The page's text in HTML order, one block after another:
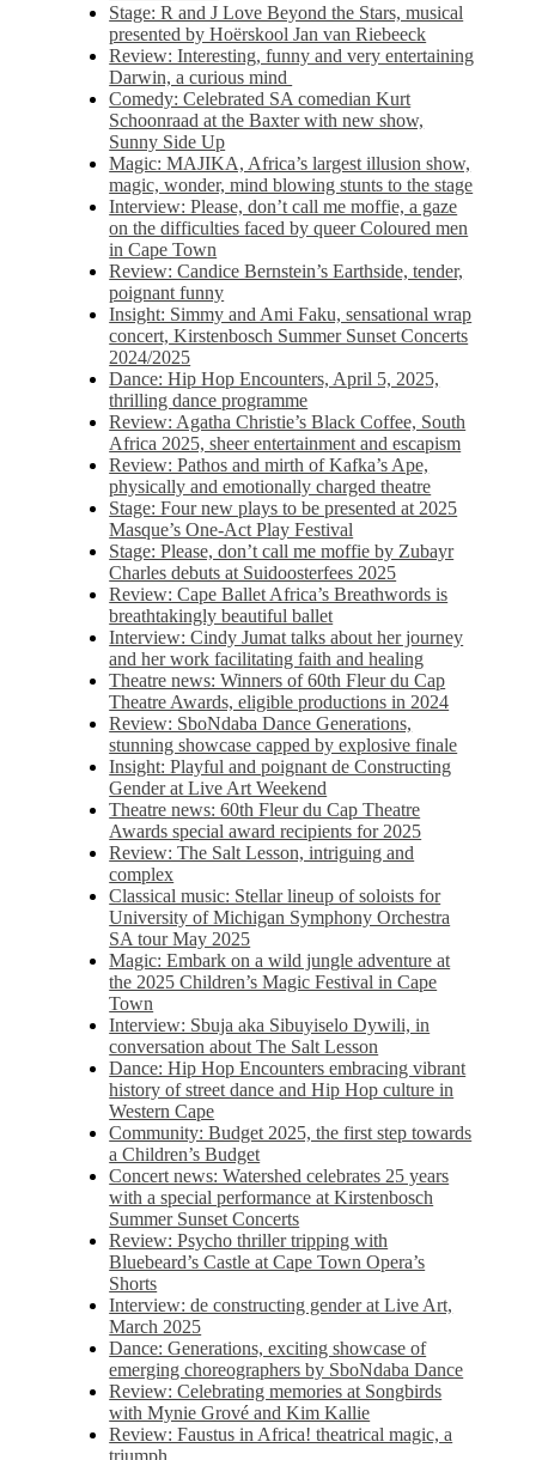
Stage: R and J Love Beyond the Stars, musical
presented by Hoërskool Jan van Riebeeck
Review: Interesting, funny and very entertaining
Darwin, a curious mind
Comedy: Celebrated SA comedian Kurt
Schoonraad at the Baxter with new show,
Sunny Side Up
Magic: MAJIKA, Africa’s largest illusion show,
magic, wonder, mind blowing stunts to the stage
Interview: Please, don’t call me moffie, a gaze
on the difficulties faced by queer Coloured men
in Cape Town
Review: Candice Bernstein’s Earthside, tender,
poignant funny
Insight: Simmy and Ami Faku, sensational wrap
concert, Kirstenbosch Summer Sunset Concerts
2024/2025
Dance: Hip Hop Encounters, April 5, 2025,
thrilling dance programme
Review: Agatha Christie’s Black Coffee, South
Africa 2025, sheer entertainment and escapism
Review: Pathos and mirth of Kafka’s Ape,
physically and emotionally charged theatre
Stage: Four new plays to be presented at 2025
Masque’s One-Act Play Festival
Stage: Please, don’t call me moffie by Zubayr
Charles debuts at Suidoosterfees 2025
Review: Cape Ballet Africa’s Breathwords is
breathtakingly beautiful ballet
Interview: Cindy Jumat talks about her journey
and her work facilitating faith and healing
Theatre news: Winners of 60th Fleur du Cap
Theatre Awards, eligible productions in 2024
Review: SboNdaba Dance Generations,
stunning showcase capped by explosive finale
Insight: Playful and poignant de Constructing
Gender at Live Art Weekend
Theatre news: 60th Fleur du Cap Theatre
Awards special award recipients for 2025
Review: The Salt Lesson, intriguing and
complex
Classical music: Stellar lineup of soloists for
University of Michigan Symphony Orchestra
SA tour May 2025
Magic: Embark on a wild jungle adventure at
the 2025 Children’s Magic Festival in Cape
Town
Interview: Sbuja aka Sibuyiselo Dywili, in
conversation about The Salt Lesson
Dance: Hip Hop Encounters embracing vibrant
history of street dance and Hip Hop culture in
Western Cape
Community: Budget 2025, the first step towards
a Children’s Budget
Concert news: Watershed celebrates 25 years
with a special performance at Kirstenbosch
Summer Sunset Concerts
Review: Psycho thriller tripping with
Bluebeard’s Castle at Cape Town Opera’s
Shorts
Interview: de constructing gender at Live Art,
March 2025
Dance: Generations, exciting showcase of
emerging choreographers by SboNdaba Dance
Review: Celebrating memories at Songbirds
with Mynie Grové and Kim Kallie
Review: Faustus in Africa! theatrical magic, a
triumph